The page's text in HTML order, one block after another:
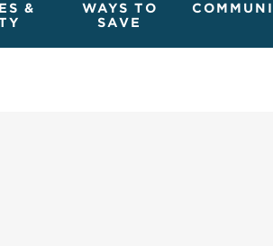
&
WAYS TO
SAVE